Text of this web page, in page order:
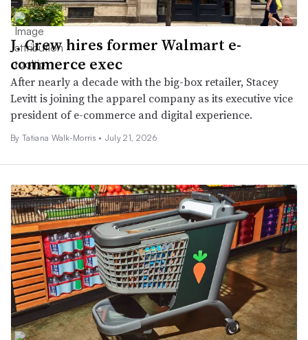
J. Crew hires former Walmart e-
commerce exec
After nearly a decade with the big-box retailer, Stacey
Levitt is joining the apparel company as its executive vice
president of e-commerce and digital experience.
By Tatiana Walk-Morris • July 21, 2026